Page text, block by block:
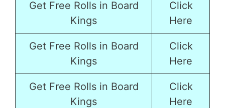
Get Free Rolls in Board
Kings
Click
Here
Get Free Rolls in Board
Kings
Click
Here
Get Free Rolls in Board
Kings
Click
Here